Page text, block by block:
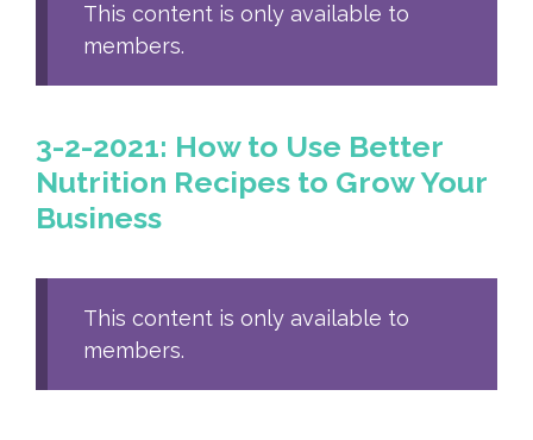
This content is only available to
members.
3-2-2021: How to Use Better
Nutrition Recipes to Grow Your
Business
This content is only available to
members.